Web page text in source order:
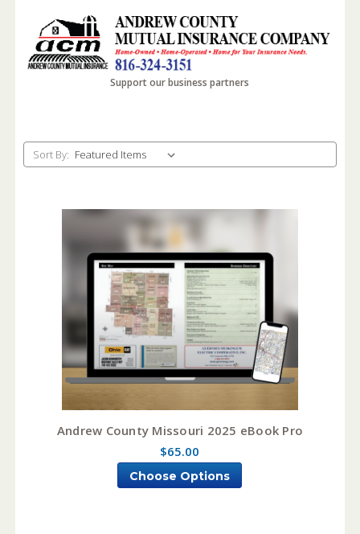
Support our business partners
Sort By:
Andrew County Missouri 2025 eBook Pro
$65.00
Choose Options